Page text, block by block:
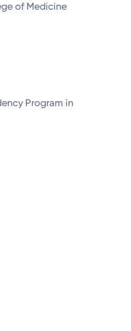
of Medicine
Program in